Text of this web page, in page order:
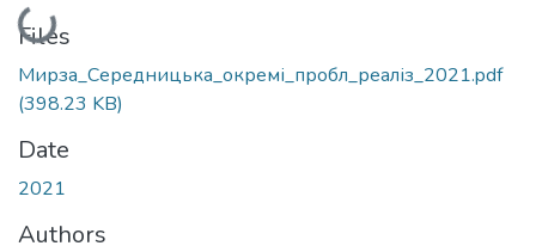
Loading...
Files
Мирза_Середницька_окремі_пробл_реаліз_2021.pdf
(398.23 KB)
Date
2021
Authors